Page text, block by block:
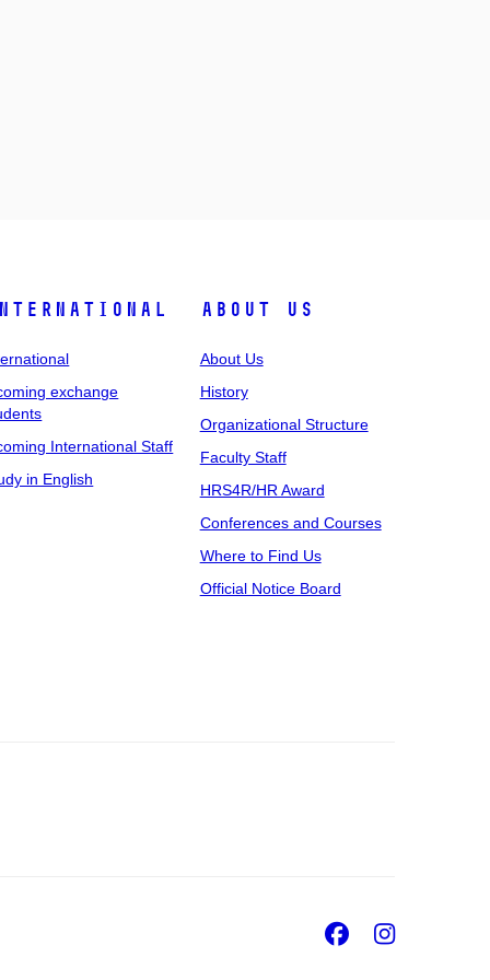
exchange
International Staff
in English
About Us
About Us
History
Organizational Structure
Faculty Staff
HRS4R/HR Award
Conferences and Courses
Where to Find Us
Official Notice Board
Facebook